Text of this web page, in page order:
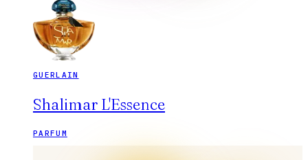
GUERLAIN
Shalimar L'Essence
PARFUM